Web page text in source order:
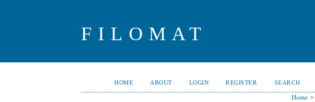
FILOMAT
HOME ABOUT LOGIN REGISTER SEARCH
Home>